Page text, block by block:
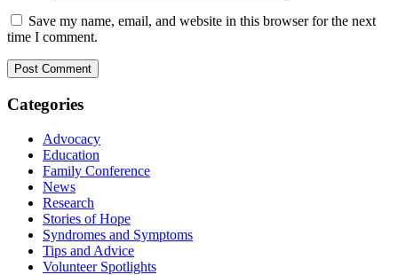
Save my name, email, and website in this browser for the next
time I comment.
Categories
Advocacy
Education
Family Conference
News
Research
Stories of Hope
Syndromes and Symptoms
Tips and Advice
Volunteer Spotlights